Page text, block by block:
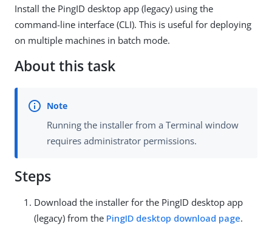
Install the PingID desktop app (legacy) using the
command-line interface (CLI). This is useful for deploying
on multiple machines in batch mode.
About this task
Running the installer from a Terminal window
requires administrator permissions.
Steps
Download the installer for the PingID desktop app
(legacy) from the PingID desktop download page.